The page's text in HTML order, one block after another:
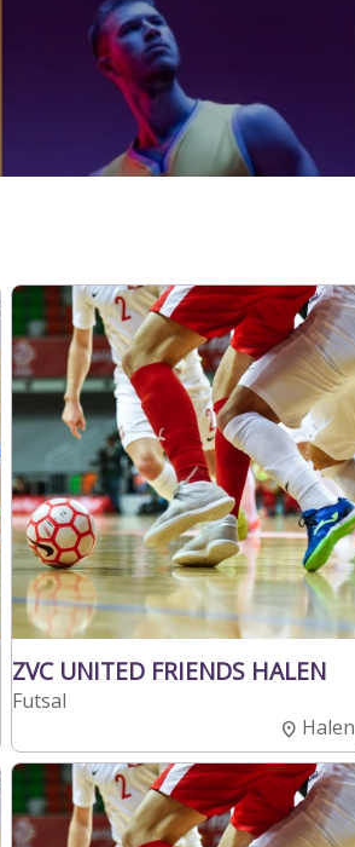
ZVC UNITED FRIENDS HALEN
Futsal
Halen